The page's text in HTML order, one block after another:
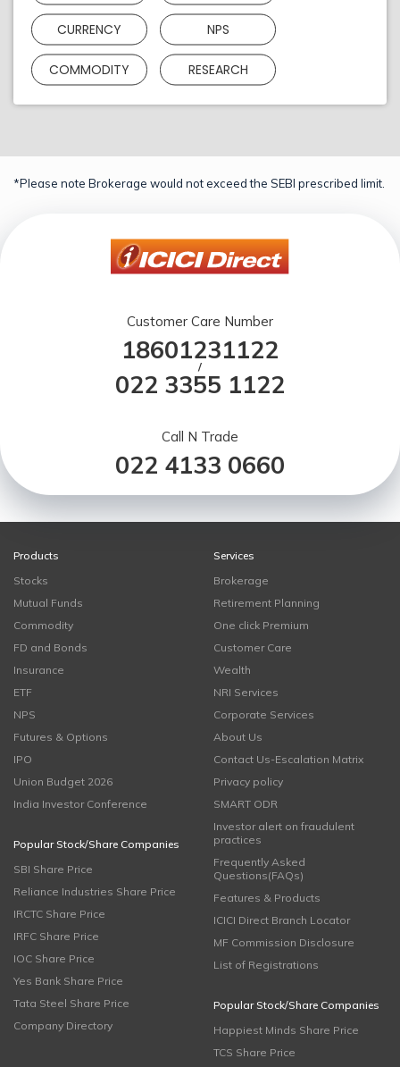
CURRENCY NPS
COMMODITY RESEARCH
*Please note Brokerage would not exceed the SEBI prescribed limit.
Customer Care Number
18601231122
/
022 3355 1122
Call N Trade
022 4133 0660
Products
Stocks
Mutual Funds
Commodity
FD and Bonds
Insurance
ETF
NPS
Futures & Options
IPO
Union Budget 2026
India Investor Conference
Popular Stock/Share Companies
SBI Share Price
Reliance Industries Share Price
IRCTC Share Price
IRFC Share Price
IOC Share Price
Yes Bank Share Price
Tata Steel Share Price
Company Directory
Services
Brokerage
Retirement Planning
One click Premium
Customer Care
Wealth
NRI Services
Corporate Services
About Us
Contact Us-Escalation Matrix
Privacy policy
SMART ODR
Investor alert on fraudulent
practices
Frequently Asked
Questions(FAQs)
Features & Products
ICICI Direct Branch Locator
MF Commission Disclosure
List of Registrations
Popular Stock/Share Companies
Happiest Minds Share Price
TCS Share Price